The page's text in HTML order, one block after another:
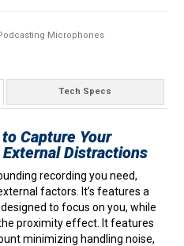
Microphones
Tech Specs
Capture Your
Distractions
recording you need,
factors. It’s features a
to focus on you, while
proximity effect. It features
minimizing handling noise,